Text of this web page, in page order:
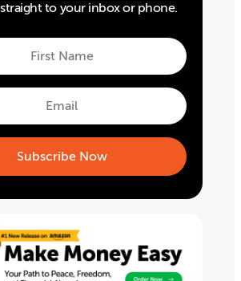
to your inbox or phone.